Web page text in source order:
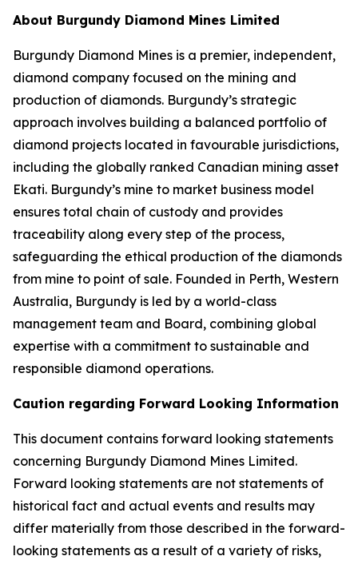
About Burgundy Diamond Mines Limited
Burgundy Diamond Mines is a premier, independent,
diamond company focused on the mining and
production of diamonds. Burgundy’s strategic
approach involves building a balanced portfolio of
diamond projects located in favourable jurisdictions,
including the globally ranked Canadian mining asset
Ekati. Burgundy’s mine to market business model
ensures total chain of custody and provides
traceability along every step of the process,
safeguarding the ethical production of the diamonds
from mine to point of sale. Founded in Perth, Western
Australia, Burgundy is led by a world-class
management team and Board, combining global
expertise with a commitment to sustainable and
responsible diamond operations.
Caution regarding Forward Looking Information
This document contains forward looking statements
concerning Burgundy Diamond Mines Limited.
Forward looking statements are not statements of
historical fact and actual events and results may
differ materially from those described in the forward-
looking statements as a result of a variety of risks,